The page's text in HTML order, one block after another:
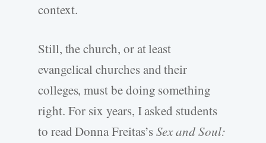
context.
Still, the church, or at least
evangelical churches and their
colleges, must be doing something
right. For six years, I asked students
to read Donna Freitas’sSex and Soul: